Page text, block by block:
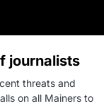
journalists
threats and
on all Mainers to